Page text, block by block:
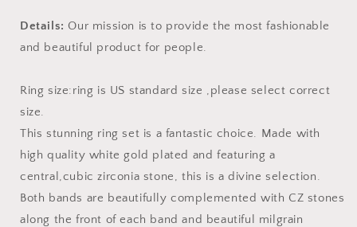
Details: Our mission is to provide the most fashionable
and beautiful product for people.
Ring size:ring is US standard size ,please select correct
size.
This stunning ring set is a fantastic choice. Made with
high quality white gold plated and featuring a
central,cubic zirconia stone, this is a divine selection.
Both bands are beautifully complemented with CZ stones
along the front of each band and beautiful milgrain